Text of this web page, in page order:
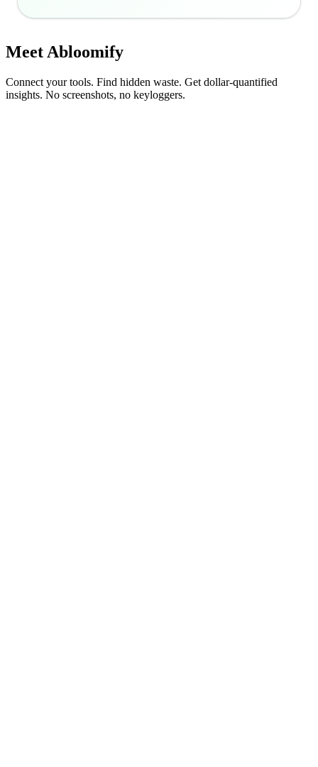
MeetAbloomify
Connect your tools. Find hidden waste. Get dollar-quantified
insights. No screenshots, no keyloggers.